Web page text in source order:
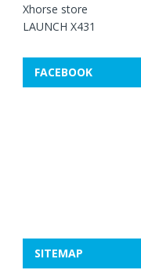
Xhorse store
LAUNCH X431
FACEBOOK
SITEMAP